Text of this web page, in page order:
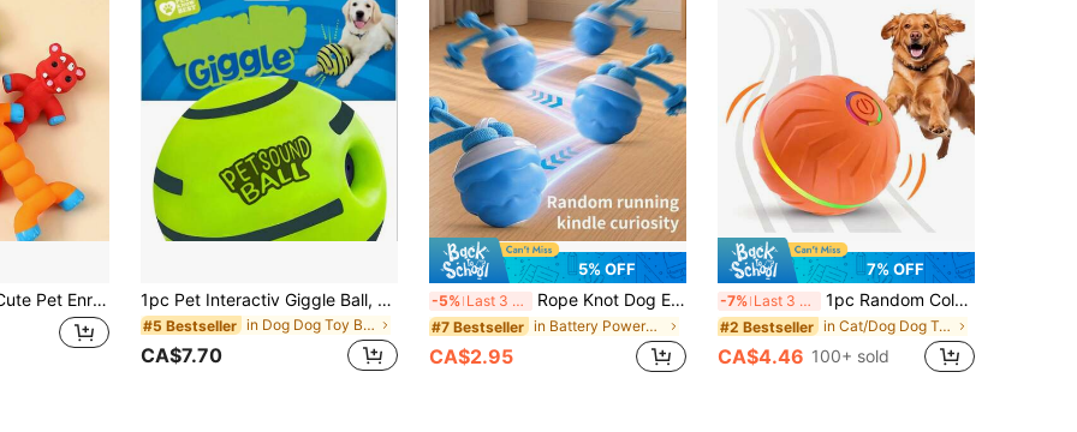
Interactive Boredom Relief Activity Companion, Chew Training Supplies, Puppy Kitten Daily Essential 1pc Pet Interactiv Giggle Ball, Pet Chasing Toy, Dog IQ Training Ball, Dog Chew Toy Touching Training Supplies, Suitable For Large And Medium Sized Dogs
#5 Bestseller in Dog Dog Toy Balls
CA$7.70
5% OFF
-5% Last 3 days Rope Knot Dog Electric Toy Ball, Pet Smart Self-Entertaining Electric Ball, Running & Chasing Toy For Cats And Dogs
#7 Bestseller in Battery Powered(Rechargeable Battery) Dog Toy B
CA$2.95
7% OFF
-7% Last 3 days 1pc Random Color Smart Pet Bouncing Ball, Fun And Durable Interactive Toy, USB Rechargeable, Thermoplastic Rubber Material, Random Movement, Suitable For Small Dogs
#2 Bestseller in Cat/Dog Dog Toy Balls
CA$4.46 100+ sold